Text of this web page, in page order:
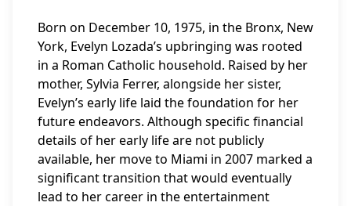
Born on December 10, 1975, in the Bronx, New
York, Evelyn Lozada’s upbringing was rooted
in a Roman Catholic household. Raised by her
mother, Sylvia Ferrer, alongside her sister,
Evelyn’s early life laid the foundation for her
future endeavors. Although specific financial
details of her early life are not publicly
available, her move to Miami in 2007 marked a
significant transition that would eventually
lead to her career in the entertainment